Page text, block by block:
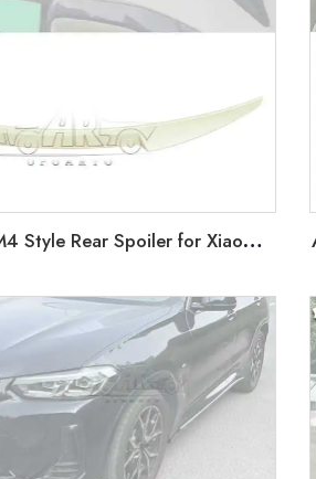
AR-Xiaomi-001 M4 Style Rear Spoiler for Xiaomi SU7 2024+